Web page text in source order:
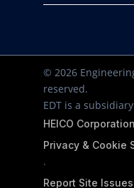
© 2026
reserved.
EDT is a
HEICO Corporation
Privacy & Cookie
·
Report Site Issues